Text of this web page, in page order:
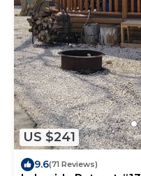
US $241
9.6(71 Reviews)